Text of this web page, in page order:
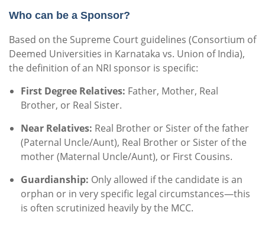
Who can be a Sponsor?
Based on the Supreme Court guidelines (Consortium of
Deemed Universities in Karnataka vs. Union of India),
the definition of an NRI sponsor is specific:
First Degree Relatives: Father, Mother, Real
Brother, or Real Sister.
Near Relatives: Real Brother or Sister of the father
(Paternal Uncle/Aunt), Real Brother or Sister of the
mother (Maternal Uncle/Aunt), or First Cousins.
Guardianship: Only allowed if the candidate is an
orphan or in very specific legal circumstances—this
is often scrutinized heavily by the MCC.